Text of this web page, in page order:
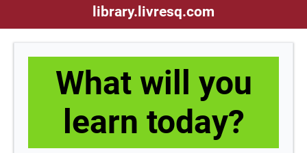
library.livresq.com
What will you
learn today?